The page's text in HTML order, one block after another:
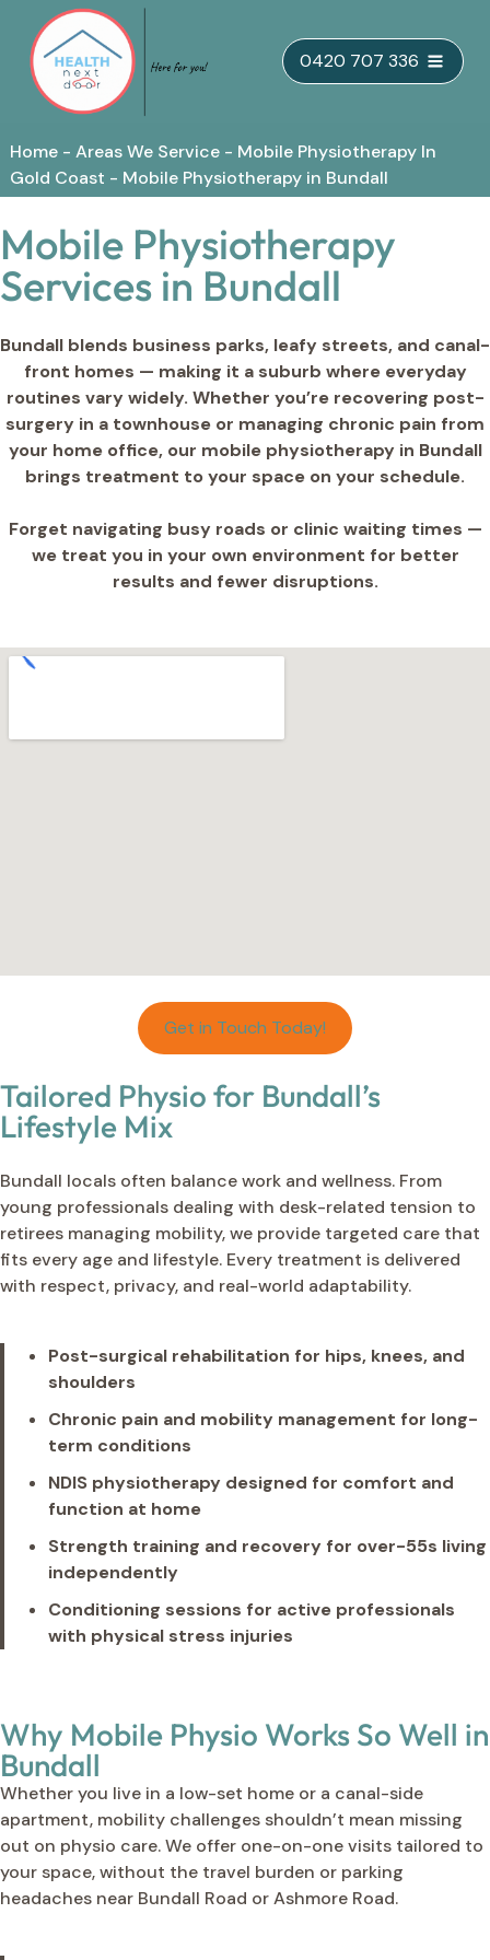
Skip
to
content
0420 707 336
Home - Areas We Service - Mobile Physiotherapy In
Gold Coast - Mobile Physiotherapy in Bundall
Mobile Physiotherapy
Services in Bundall
Bundall blends business parks, leafy streets, and canal-
front homes — making it a suburb where everyday
routines vary widely. Whether you’re recovering post-
surgery in a townhouse or managing chronic pain from
your home office, our mobile physiotherapy in Bundall
brings treatment to your space on your schedule.
Forget navigating busy roads or clinic waiting times —
we treat you in your own environment for better
results and fewer disruptions.
Get in Touch Today!
Tailored Physio for Bundall’s
Lifestyle Mix
Bundall locals often balance work and wellness. From
young professionals dealing with desk-related tension to
retirees managing mobility, we provide targeted care that
fits every age and lifestyle. Every treatment is delivered
with respect, privacy, and real-world adaptability.
Post-surgical rehabilitation for hips, knees, and
shoulders
Chronic pain and mobility management for long-
term conditions
NDIS physiotherapy designed for comfort and
function at home
Strength training and recovery for over-55s living
independently
Conditioning sessions for active professionals
with physical stress injuries
Why Mobile Physio Works So Well in
Bundall
Whether you live in a low-set home or a canal-side
apartment, mobility challenges shouldn’t mean missing
out on physio care. We offer one-on-one visits tailored to
your space, without the travel burden or parking
headaches near Bundall Road or Ashmore Road.